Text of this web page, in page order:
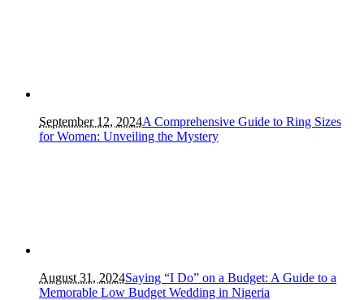
September 12, 2024A Comprehensive Guide to Ring Sizes
for Women: Unveiling the Mystery
August 31, 2024Saying “I Do” on a Budget: A Guide to a
Memorable Low Budget Wedding in Nigeria